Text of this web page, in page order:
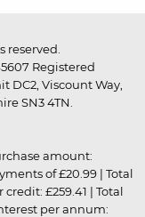
reserved.
Registered
DC2, Viscount Way,
SN3 4TN.
amount:
of £20.99 | Total
£259.41 | Total
per annum: